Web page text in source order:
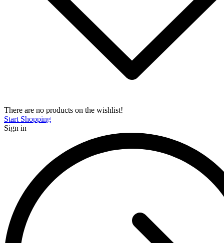
There are no products on the wishlist!
Start Shopping
Sign in